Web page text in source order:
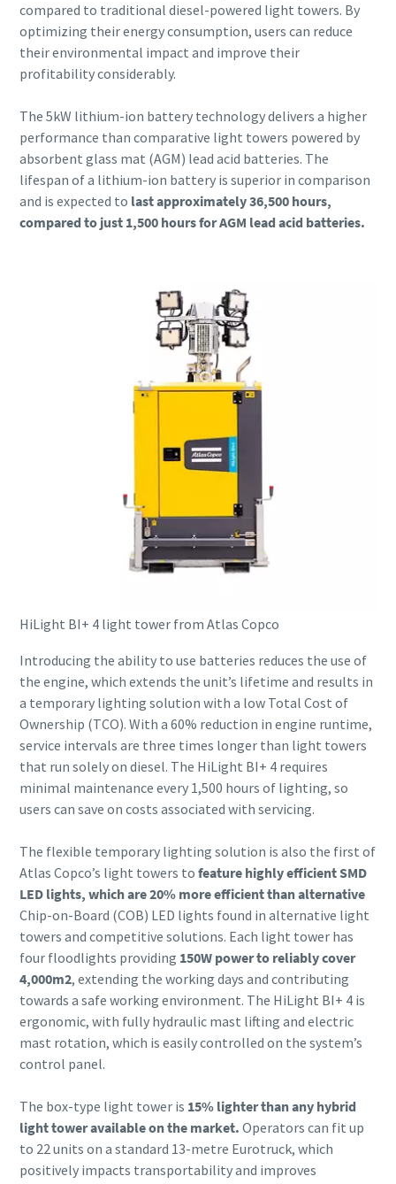
compared to traditional diesel-powered light towers. By
optimizing their energy consumption, users can reduce
their environmental impact and improve their
profitability considerably.
The 5kW lithium-ion battery technology delivers a higher
performance than comparative light towers powered by
absorbent glass mat (AGM) lead acid batteries. The
lifespan of a lithium-ion battery is superior in comparison
and is expected to last approximately 36,500 hours,
compared to just 1,500 hours for AGM lead acid batteries.
HiLight BI+ 4 light tower from Atlas Copco
Introducing the ability to use batteries reduces the use of
the engine, which extends the unit’s lifetime and results in
a temporary lighting solution with a low Total Cost of
Ownership (TCO). With a 60% reduction in engine runtime,
service intervals are three times longer than light towers
that run solely on diesel. The HiLight BI+ 4 requires
minimal maintenance every 1,500 hours of lighting, so
users can save on costs associated with servicing.
The flexible temporary lighting solution is also the first of
Atlas Copco’s light towers to feature highly efficient SMD
LED lights, which are 20% more efficient than alternative
Chip-on-Board (COB) LED lights found in alternative light
towers and competitive solutions. Each light tower has
four floodlights providing 150W power to reliably cover
4,000m2, extending the working days and contributing
towards a safe working environment. The HiLight BI+ 4 is
ergonomic, with fully hydraulic mast lifting and electric
mast rotation, which is easily controlled on the system’s
control panel.
The box-type light tower is 15% lighter than any hybrid
light tower available on the market. Operators can fit up
to 22 units on a standard 13-metre Eurotruck, which
positively impacts transportability and improves